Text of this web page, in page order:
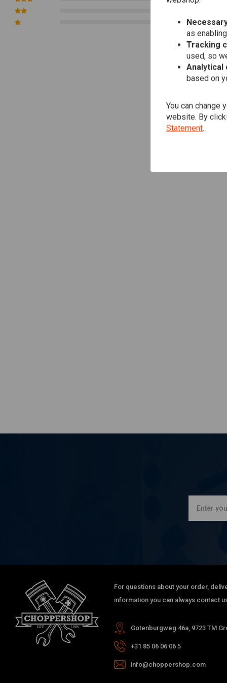
0
For questions about your order,
information you can always contact
Gotenburgweg 46a, 9723 TM
+31 85 06 06 06 5
info@choppershop.com
as
Tracking
used, so
Analytical
based on
You can change
website. By
Statement.